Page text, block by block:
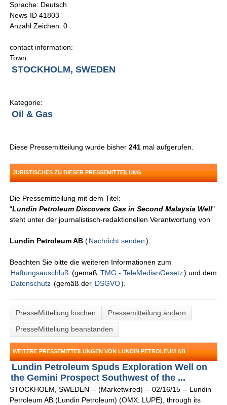
Sprache: Deutsch
News-ID 41803
Anzahl Zeichen: 0
contact information:
Town:
STOCKHOLM, SWEDEN
Kategorie:
Oil & Gas
Diese Pressemitteilung wurde bisher241 mal aufgerufen.
JURISTISCHES ZU DIESER PRESSEMITTEILUNG
Die Pressemitteilung mit dem Titel:
"Lundin Petroleum Discovers Gas in Second Malaysia Well"
steht unter der journalistisch-redaktionellen Verantwortung von
Lundin Petroleum AB (Nachricht senden )
Beachten Sie bitte die weiteren Informationen zum
Haftungsauschluß (gemäß TMG - TeleMedianGesetz) und dem
Datenschutz (gemäß der DSGVO).
PresseMitteliung löschen
Pressemitteilung ändern
PresseMitteliung beanstanden
WEITERE PRESSEMITTEILUNGEN VON LUNDIN PETROLEUM AB
Lundin Petroleum Spuds Exploration Well on
the Gemini Prospect Southwest of the ...
STOCKHOLM, SWEDEN -- (Marketwired) -- 02/16/15 -- Lundin
Petroleum AB (Lundin Petroleum) (OMX: LUPE), through its